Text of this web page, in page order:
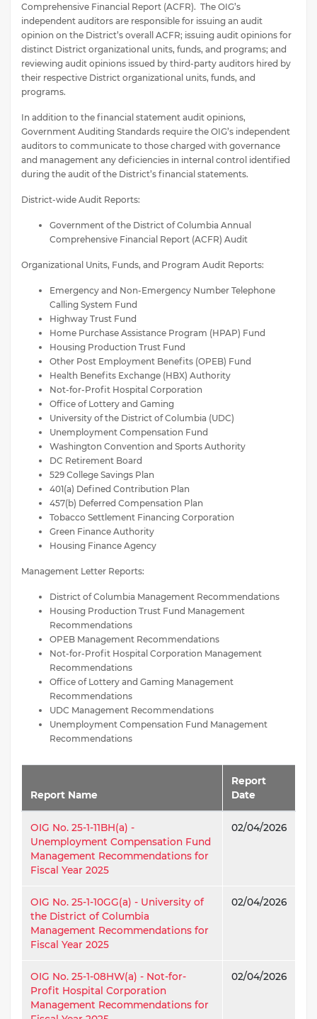
Comprehensive Financial Report (ACFR). The OIG’s
independent auditors are responsible for issuing an audit
opinion on the District’s overall ACFR; issuing audit opinions for
distinct District organizational units, funds, and programs; and
reviewing audit opinions issued by third-party auditors hired by
their respective District organizational units, funds, and
programs.
In addition to the financial statement audit opinions,
Government Auditing Standards require the OIG’s independent
auditors to communicate to those charged with governance
and management any deficiencies in internal control identified
during the audit of the District’s financial statements.
District-wide Audit Reports:
Government of the District of Columbia Annual
Comprehensive Financial Report (ACFR) Audit
Organizational Units, Funds, and Program Audit Reports:
Emergency and Non-Emergency Number Telephone
Calling System Fund
Highway Trust Fund
Home Purchase Assistance Program (HPAP) Fund
Housing Production Trust Fund
Other Post Employment Benefits (OPEB) Fund
Health Benefits Exchange (HBX) Authority
Not-for-Profit Hospital Corporation
Office of Lottery and Gaming
University of the District of Columbia (UDC)
Unemployment Compensation Fund
Washington Convention and Sports Authority
DC Retirement Board
529 College Savings Plan
401(a) Defined Contribution Plan
457(b) Deferred Compensation Plan
Tobacco Settlement Financing Corporation
Green Finance Authority
Housing Finance Agency
Management Letter Reports:
District of Columbia Management Recommendations
Housing Production Trust Fund Management
Recommendations
OPEB Management Recommendations
Not-for-Profit Hospital Corporation Management
Recommendations
Office of Lottery and Gaming Management
Recommendations
UDC Management Recommendations
Unemployment Compensation Fund Management
Recommendations
Report Name
Report
Date
OIG No. 25-1-11BH(a) -
Unemployment Compensation Fund
Management Recommendations for
Fiscal Year 2025
02/04/2026
OIG No. 25-1-10GG(a) - University of
the District of Columbia
Management Recommendations for
Fiscal Year 2025
02/04/2026
OIG No. 25-1-08HW(a) - Not-for-
Profit Hospital Corporation
Management Recommendations for
02/04/2026